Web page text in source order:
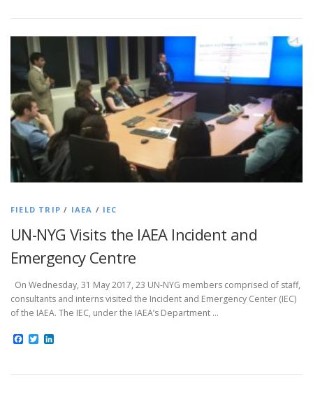
FIELD TRIP / IAEA / IEC
UN-NYG Visits the IAEA Incident and
Emergency Centre
On Wednesday, 31 May 2017, 23 UN-NYG members comprised of staff,
consultants and interns visited the Incident and Emergency Center (IEC)
of the IAEA. The IEC, under the IAEA’s Department …
Facebook
Twitter